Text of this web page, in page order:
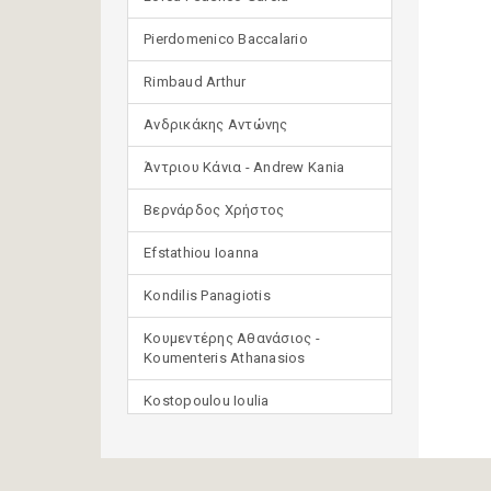
Pierdomenico Baccalario
Rimbaud Arthur
Ανδρικάκης Αντώνης
Άντριου Κάνια - Andrew Kania
Βερνάρδος Χρήστος
Efstathiou Ioanna
Kondilis Panagiotis
Κουμεντέρης Αθανάσιος -
Koumenteris Athanasios
Kostopoulou Ioulia
(μετάφραση)